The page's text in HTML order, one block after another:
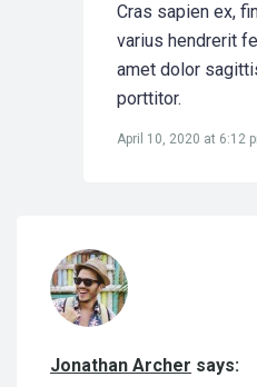
Cras sapien ex,
varius hendrerit
amet dolor
porttitor.
April 10, 2020 at 6:12
Jonathan Archer says: